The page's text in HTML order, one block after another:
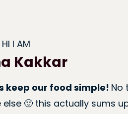
HI I AM
Kakkar
keep our food simple! No
🙂 this actually sums